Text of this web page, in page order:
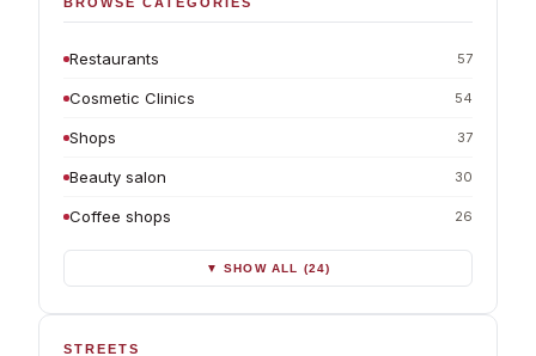
Restaurants 57
Cosmetic Clinics 54
Shops 37
Beauty salon 30
Coffee shops 26
▼ SHOW ALL (24)
STREETS